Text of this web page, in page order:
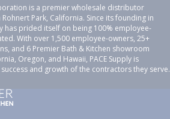
is a premier wholesale distributor
Park, California. Since its founding in
has prided itself on being 100% employee-
With over 1,500 employee-owners, 25+
and 6 Premier Bath & Kitchen showroom
Oregon, and Hawaii, PACE Supply is
and growth of the contractors they serve.